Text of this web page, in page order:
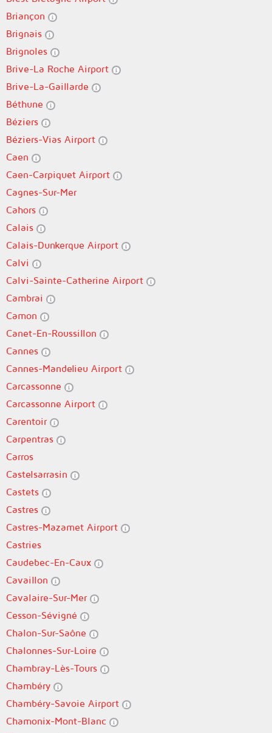
Briançon
Brignais
Brignoles
Brive-La Roche Airport
Brive-La-Gaillarde
Béthune
Béziers
Béziers-Vias Airport
Caen
Caen-Carpiquet Airport
Cagnes-Sur-Mer
Cahors
Calais
Calais-Dunkerque Airport
Calvi
Calvi-Sainte-Catherine Airport
Cambrai
Camon
Canet-En-Roussillon
Cannes
Cannes-Mandelieu Airport
Carcassonne
Carcassonne Airport
Carentoir
Carpentras
Carros
Castelsarrasin
Castets
Castres
Castres-Mazamet Airport
Castries
Caudebec-En-Caux
Cavaillon
Cavalaire-Sur-Mer
Cesson-Sévigné
Chalon-Sur-Saône
Chalonnes-Sur-Loire
Chambray-Lès-Tours
Chambéry
Chambéry-Savoie Airport
Chamonix-Mont-Blanc